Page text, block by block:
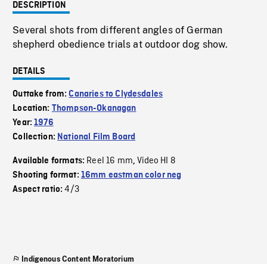
DESCRIPTION
Several shots from different angles of German
shepherd obedience trials at outdoor dog show.
DETAILS
Outtake from:Canaries to Clydesdales
Location: Thompson-Okanagan
Year:1976
Collection: National Film Board
Available formats: Reel 16 mm,Video HI 8
Shooting format: 16mm eastman color neg
Aspect ratio:4/3
Indigenous Content Moratorium